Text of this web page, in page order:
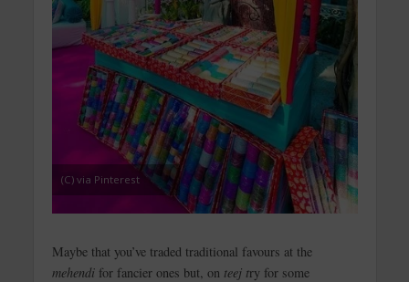
(C) via Pinterest
Maybe that you’ve traded traditional favours at the
mehendi for fancier ones but, on teej try for some